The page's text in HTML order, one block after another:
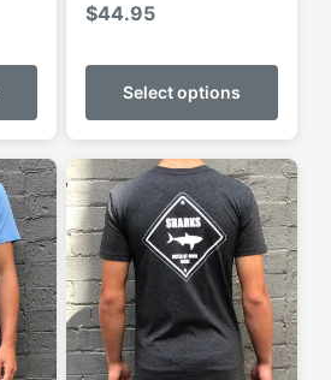
This
has
variants.
The
options
may
be
chosen
on
$44.95
Select options
This
has
The
may
be
on